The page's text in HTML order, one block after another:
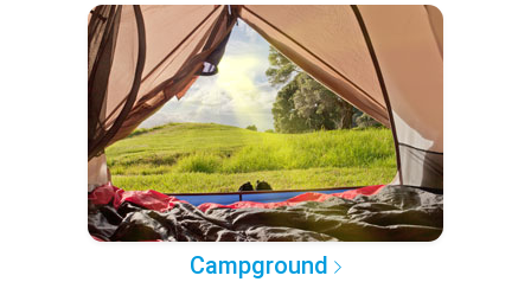
Campground